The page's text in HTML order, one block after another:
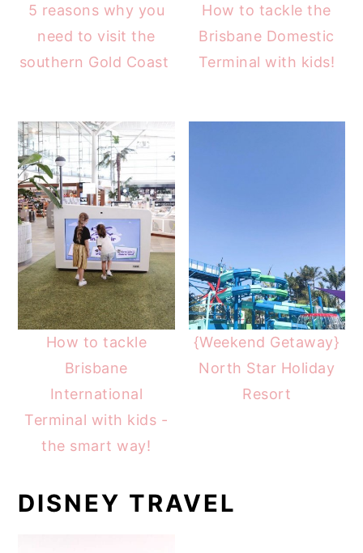
5 reasons why you
need to visit the
southern Gold Coast
How to tackle the
Brisbane Domestic
Terminal with kids!
How to tackle
Brisbane
International
Terminal with kids -
the smart way!
{Weekend Getaway}
North Star Holiday
Resort
DISNEY TRAVEL